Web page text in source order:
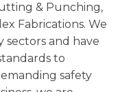
& Punching,
Fabrications. We
and have
to
safety